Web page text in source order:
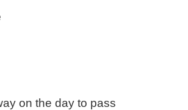
on the day to pass